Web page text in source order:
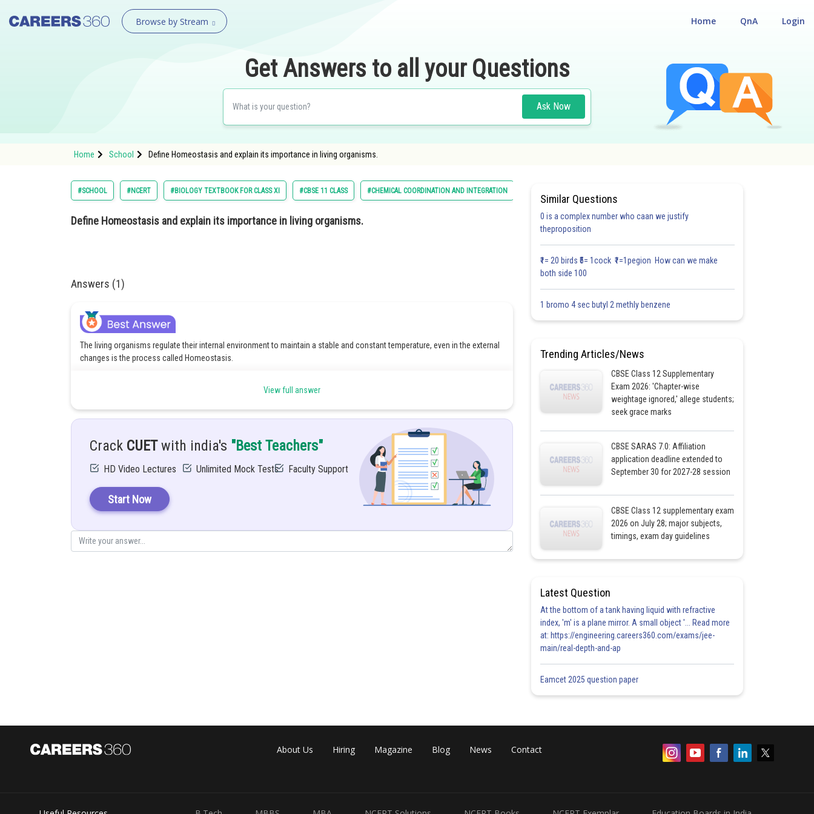
Browse by Stream Login
QnA
Home
Get Answers to all your Questions
Ask Now
Home School Define Homeostasis and explain its importance in living organisms.
#SCHOOL #NCERT #BIOLOGY TEXTBOOK FOR CLASS XI #CBSE 11 CLASS #CHEMICAL COORDINATION AND INTEGRATION
Define Homeostasis and explain its importance in living organisms.
Answers (1)
The living organisms regulate their internal environment to maintain a stable and constant temperature, even in the external
changes is the process called Homeostasis.
function properly for cells.
Balance the metabolism: It regulates the important processes such as energy production, nutrient uptake, removal of
Helps in survival: It helps the organism to adapt to the external changes.
Maintain health: It prevents harmful fluctuations that could lead to disease or dysfunction.
Saniya Khatri
View full answer
Crack CUETwith india's "Best Teachers"
HD Video Lectures Unlimited Mock Tests Faculty Support
Start Now
Similar Questions
0 is a complex number who caan we justify
theproposition
₹1= 20 birds ₹5= 1cock ₹1=1pegion How can we make
both side 100
1 bromo 4 sec butyl 2 methly benzene
Trending Articles/News
CBSE Class 12 Supplementary
Exam 2026: 'Chapter-wise
weightage ignored,' allege students;
seek grace marks
CBSE SARAS 7.0: Affiliation
application deadline extended to
September 30 for 2027-28 session
CBSE Class 12 supplementary exam
2026 on July 28; major subjects,
timings, exam day guidelines
Latest Question
At the bottom of a tank having liquid with refractive
index, 'm' is a plane mirror. A small object '... Read more
at: https://engineering.careers360.com/exams/jee-
main/real-depth-and-ap
Eamcet 2025 question paper
About Us Hiring Magazine Blog News Contact